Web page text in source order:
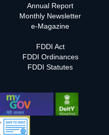
Annual Report
Monthly Newsletter
e-Magazine
FDDI Act
FDDI Ordinances
FDDI Statutes